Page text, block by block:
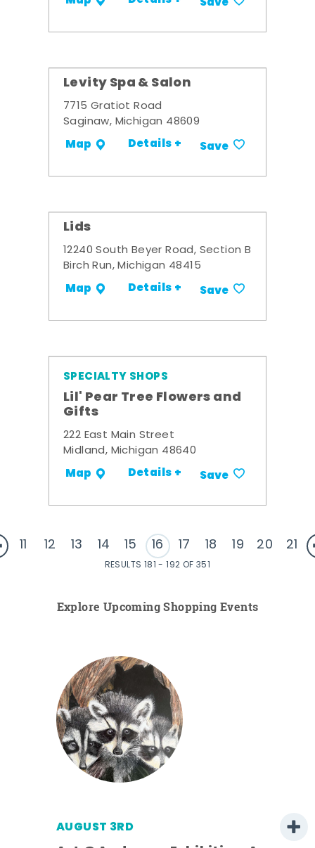
Levity Spa & Salon
7715 Gratiot Road
Saginaw, Michigan 48609
Map Details + Save
Lids
12240 South Beyer Road, Section B
Birch Run, Michigan 48415
Map Details + Save
SPECIALTY SHOPS
Lil' Pear Tree Flowers and
Gifts
222 East Main Street
Midland, Michigan 48640
Map Details + Save
11 12 13 14 15 16 17 18 19 20 21
RESULTS 181 - 192 OF 351
Explore Upcoming Shopping Events
AUGUST 3RD